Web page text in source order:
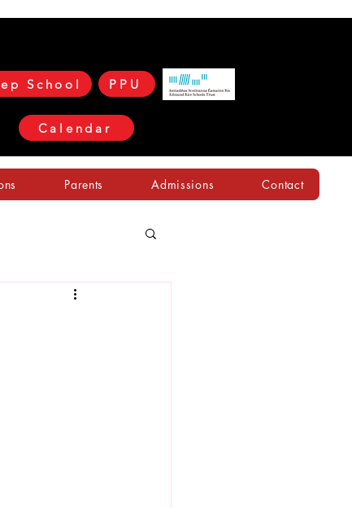
School PPU
Calendar
Parents Admissions Contact